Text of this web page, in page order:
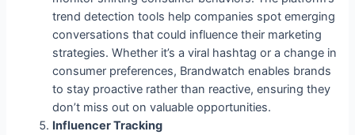
trend detection tools help companies spot emerging
conversations that could influence their marketing
strategies. Whether it’s a viral hashtag or a change in
consumer preferences, Brandwatch enables brands
to stay proactive rather than reactive, ensuring they
don’t miss out on valuable opportunities.
Influencer Tracking